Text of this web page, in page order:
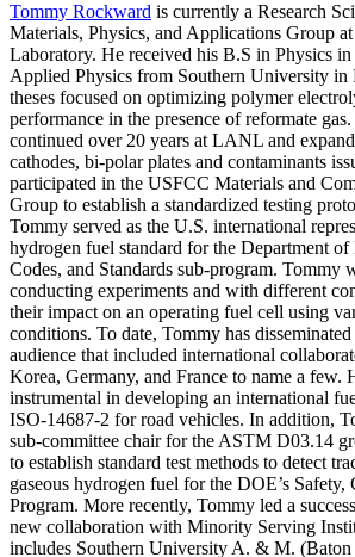
Tommy Rockward is currently a Research
Materials, Physics, and Applications Group
Laboratory. He received his B.S in Physics
Applied Physics from Southern University in
theses focused on optimizing polymer
performance in the presence of reformate
continued over 20 years at LANL and
cathodes, bi-polar plates and contaminants
participated in the USFCC Materials and
Group to establish a standardized testing
Tommy served as the U.S. international
hydrogen fuel standard for the Department of
Codes, and Standards sub-program. Tommy
conducting experiments and with different
their impact on an operating fuel cell using
conditions. To date, Tommy has
audience that included international
Korea, Germany, and France to name a few.
instrumental in developing an international
ISO-14687-2 for road vehicles. In addition,
sub-committee chair for the ASTM D03.14
to establish standard test methods to detect
gaseous hydrogen fuel for the DOE’s Safety,
Program. More recently, Tommy led a
new collaboration with Minority Serving
includes Southern University A. & M.